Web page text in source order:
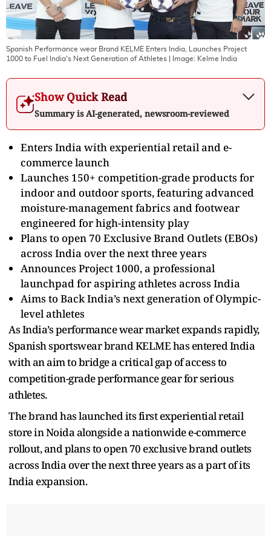
Spanish Performance wear Brand KELME Enters India, Launches Project
1000 to Fuel India's Next Generation of Athletes | Image: Kelme India
Show Quick Read
Summary is AI-generated, newsroom-reviewed
Enters India with experiential retail and e-
commerce launch
Launches 150+ competition-grade products for
indoor and outdoor sports, featuring advanced
moisture-management fabrics and footwear
engineered for high-intensity play
Plans to open 70 Exclusive Brand Outlets (EBOs)
across India over the next three years
Announces Project 1000, a professional
launchpad for aspiring athletes across India
Aims to Back India’s next generation of Olympic-
level athletes
As India’s performance wear market expands rapidly,
Spanish sportswear brand KELME has entered India
with an aim to bridge a critical gap of access to
competition-grade performance gear for serious
athletes.
The brand has launched its first experiential retail
store in Noida alongside a nationwide e-commerce
rollout, and plans to open 70 exclusive brand outlets
across India over the next three years as a part of its
India expansion.